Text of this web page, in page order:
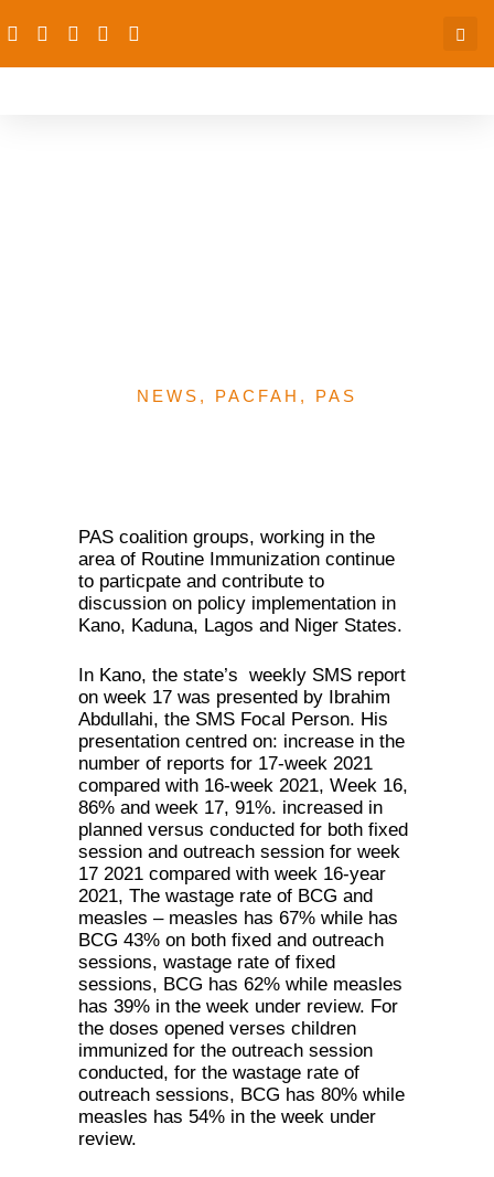
NEWS , PACFAH , PAS
PAS coalition groups, working in the
area of Routine Immunization continue
to particpate and contribute to
discussion on policy implementation in
Kano, Kaduna, Lagos and Niger States.
In Kano, the state’s weekly SMS report
on week 17 was presented by Ibrahim
Abdullahi, the SMS Focal Person. His
presentation centred on: increase in the
number of reports for 17-week 2021
compared with 16-week 2021, Week 16,
86% and week 17, 91%. increased in
planned versus conducted for both fixed
session and outreach session for week
17 2021 compared with week 16-year
2021, The wastage rate of BCG and
measles – measles has 67% while has
BCG 43% on both fixed and outreach
sessions, wastage rate of fixed
sessions, BCG has 62% while measles
has 39% in the week under review. For
the doses opened verses children
immunized for the outreach session
conducted, for the wastage rate of
outreach sessions, BCG has 80% while
measles has 54% in the week under
review.